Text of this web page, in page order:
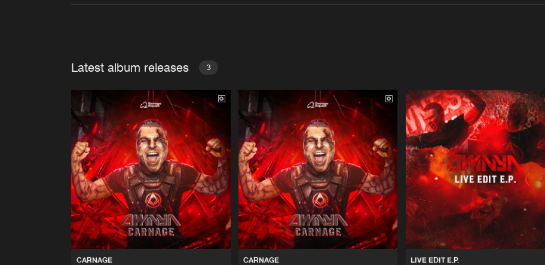
Latest album releases 3
CARNAGE CARNAGE LIVE EDIT E.P.